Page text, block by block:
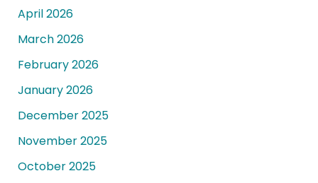
April 2026
March 2026
February 2026
January 2026
December 2025
November 2025
October 2025